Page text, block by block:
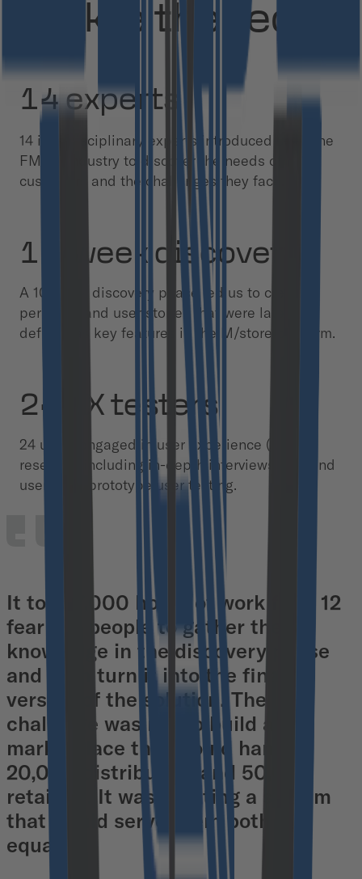
tackle the tech?
14 experts
14 interdisciplinary experts introduced us to the
FMCG industry to discover the needs of
customers and the challenges they face.
10-week discovery
A 10-week discovery phase led us to create
personas and user stories that were later
defined as key features in the M/store platform.
24 UX testers
24 users engaged in user experience (UX)
research, including in-depth interviews with end
users and prototype user testing.
It took 7,000 hours of work from 12
fearless people to gather the
knowledge in the discovery phase
and then turn it into the final
version of the solution. The
challenge was not to build a
marketplace that would handle
20,000 distributors and 50,000
retailers. It was creating a system
that would serve them both as
equals.